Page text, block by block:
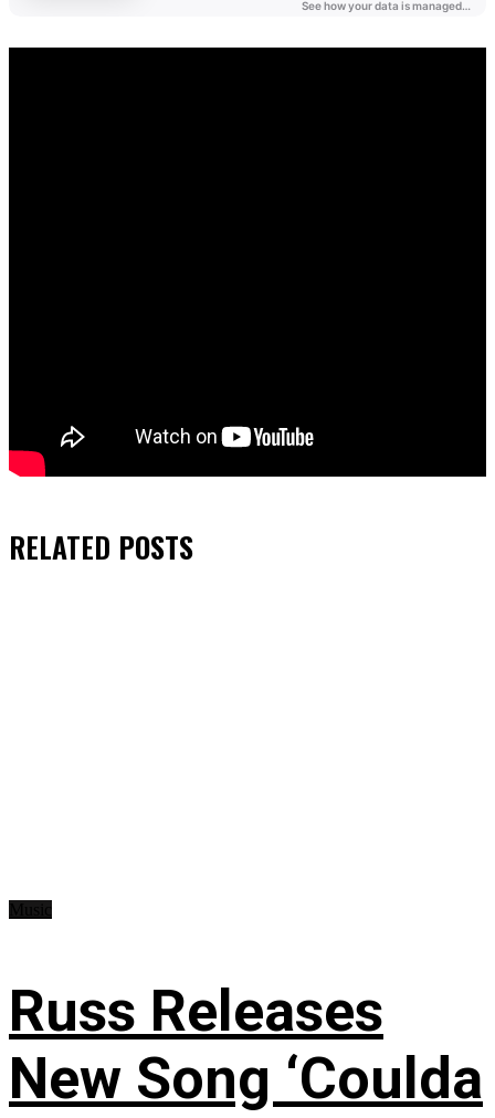
RELATED POSTS
Russ Releases
New Song ‘Coulda